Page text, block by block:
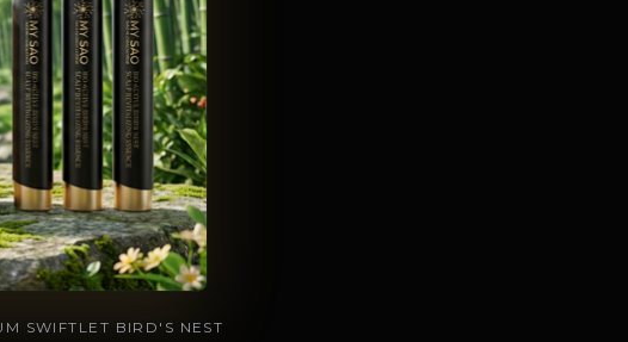
SWIFTLET BIRD'S NEST